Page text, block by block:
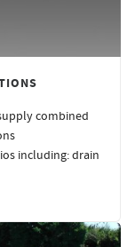
combined
including: drain